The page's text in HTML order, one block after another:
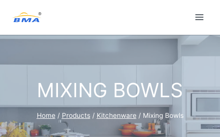
content
MIXING BOWLS
Home / Products / Kitchenware / Mixing Bowls